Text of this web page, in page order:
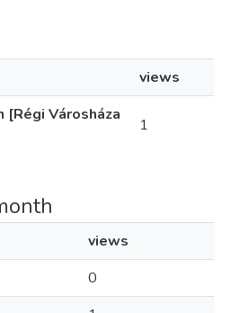
views
Városháza
1
views
0